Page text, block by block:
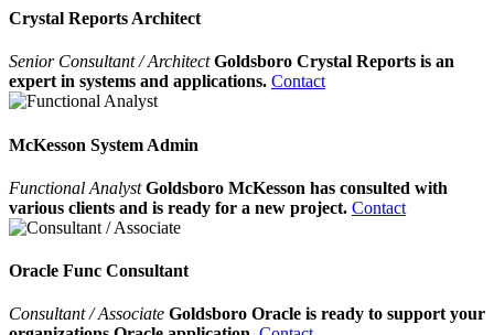
Crystal Reports Architect
Senior Consultant / ArchitectGoldsboro Crystal Reports is an
expert in systems and applications. Contact
McKesson System Admin
Functional AnalystGoldsboro McKesson has consulted with
various clients and is ready for a new project. Contact
Oracle Func Consultant
Consultant / Associate Goldsboro Oracle is ready to support your